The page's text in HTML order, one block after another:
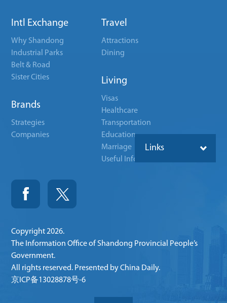
Intl Exchange
Why Shandong
Industrial Parks
Belt & Road
Sister Cities
Brands
Strategies
Companies
Travel
Attractions
Dining
Living
Visas
Healthcare
Transportation
Education
Marriage
Useful Info
Links
Copyright2026.
The Information Office of Shandong Provincial People’s
Government.
All rights reserved. Presented by China Daily.
京ICP备13028878号-6